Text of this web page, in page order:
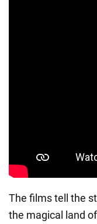
The films tell the
the magical land